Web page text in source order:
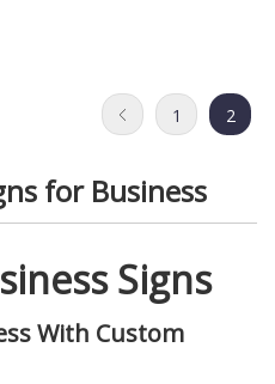
1 2
for Business
Signs
With Custom